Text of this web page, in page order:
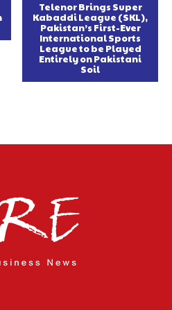
Telenor Brings Super
Kabaddi League (SKL),
Pakistan’s First-Ever
International Sports
League to be Played
Entirely on Pakistani
Soil